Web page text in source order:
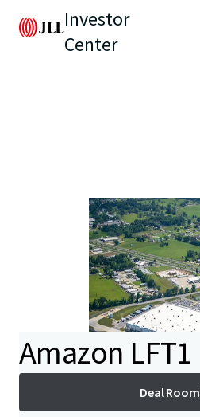
Investor
Center
Amazon LFT1
Deal Room